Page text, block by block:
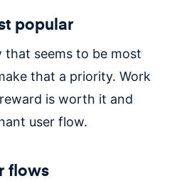
popular
that seems to be most
that a priority. Work
is worth it and
user flow.
flows